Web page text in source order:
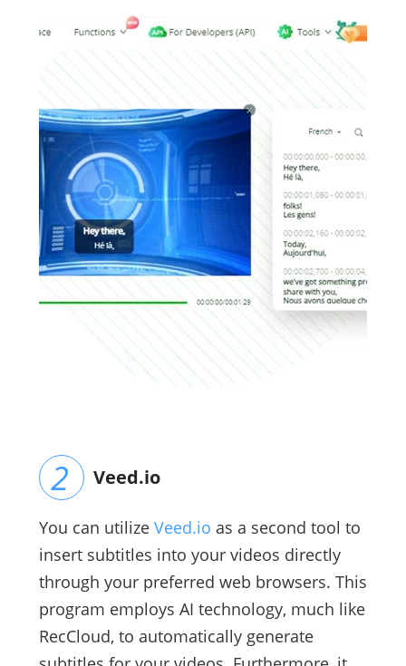
Veed.io
You can utilize Veed.io as a second tool to
insert subtitles into your videos directly
through your preferred web browsers. This
program employs AI technology, much like
RecCloud, to automatically generate